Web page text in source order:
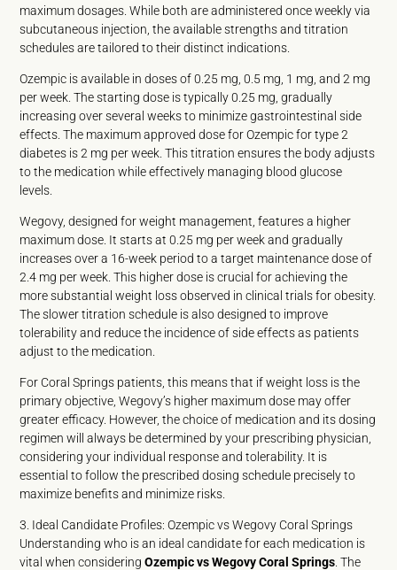
maximum dosages. While both are administered once weekly via
subcutaneous injection, the available strengths and titration
schedules are tailored to their distinct indications.
Ozempic is available in doses of 0.25 mg, 0.5 mg, 1 mg, and 2 mg
per week. The starting dose is typically 0.25 mg, gradually
increasing over several weeks to minimize gastrointestinal side
effects. The maximum approved dose for Ozempic for type 2
diabetes is 2 mg per week. This titration ensures the body adjusts
to the medication while effectively managing blood glucose
levels.
Wegovy, designed for weight management, features a higher
maximum dose. It starts at 0.25 mg per week and gradually
increases over a 16-week period to a target maintenance dose of
2.4 mg per week. This higher dose is crucial for achieving the
more substantial weight loss observed in clinical trials for obesity.
The slower titration schedule is also designed to improve
tolerability and reduce the incidence of side effects as patients
adjust to the medication.
For Coral Springs patients, this means that if weight loss is the
primary objective, Wegovy’s higher maximum dose may offer
greater efficacy. However, the choice of medication and its dosing
regimen will always be determined by your prescribing physician,
considering your individual response and tolerability. It is
essential to follow the prescribed dosing schedule precisely to
maximize benefits and minimize risks.
3. Ideal Candidate Profiles: Ozempic vs Wegovy Coral Springs
Understanding who is an ideal candidate for each medication is
vital when consideringOzempic vs Wegovy Coral Springs . The